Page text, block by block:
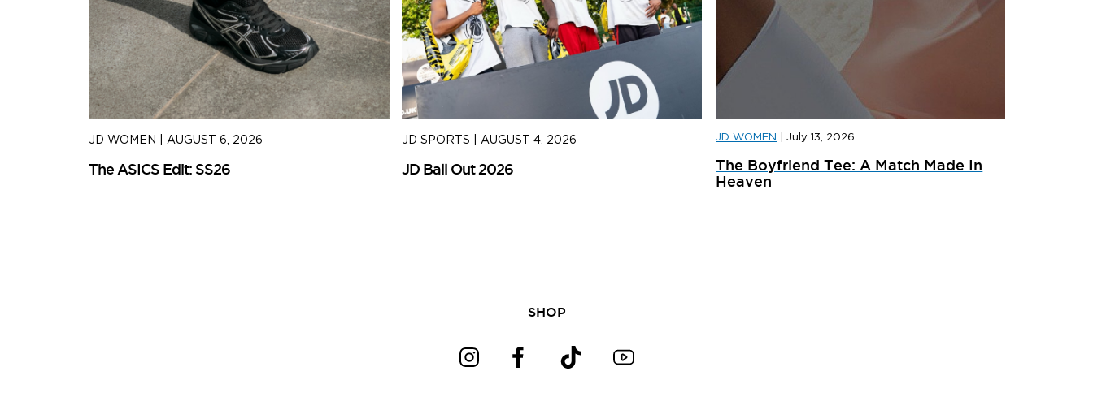
JD WOMEN AUGUST 6, 2026
The ASICS Edit: SS26
JD SPORTS AUGUST 4, 2026
JD Ball Out 2026
JD SPORTS |JULY 31, 2026
Trainer Launches: What’s Dropping In August
JD WOMEN |July 13, 2026
The Boyfriend Tee: A Match Made In
Heaven
SHOP